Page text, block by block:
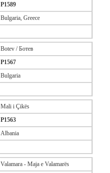
P1589
Bulgaria, Greece
Botev / Ботев
P1567
Bulgaria
Mali i Çikës
P1563
Albania
Valamara - Maja e Valamarës